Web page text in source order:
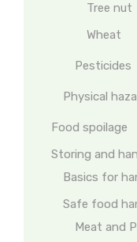
Tree nut
Wheat
Pesticides
Physical
Food spoilage
Storing and
Basics for
Safe food
Meat and